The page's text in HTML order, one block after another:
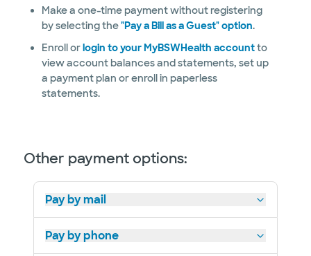
Make a one-time payment without registering
by selecting the"Pay a Bill as a Guest" option.
Enroll orlogin to your MyBSWHealth accountto
view account balances and statements, set up
a payment plan or enroll in paperless
statements.
Other payment options:
Pay by mail
Pay by phone